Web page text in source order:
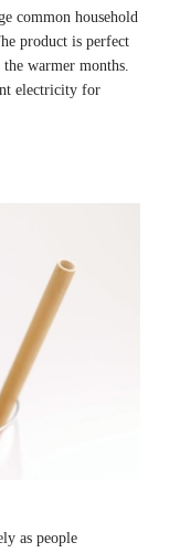
common household
product is perfect
warmer months.
electricity for
as people